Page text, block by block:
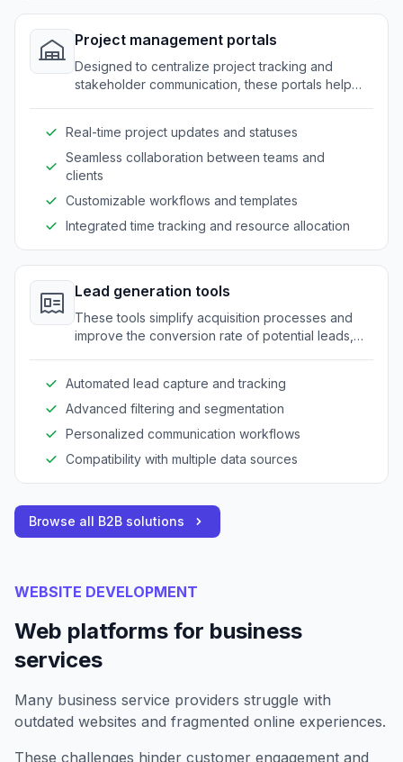
Project management portals
Designed to centralize project tracking and
stakeholder communication, these portals help
Real-time project updates and statuses
Seamless collaboration between teams and
clients
Customizable workflows and templates
Integrated time tracking and resource allocation
Lead generation tools
These tools simplify acquisition processes and
improve the conversion rate of potential leads,
Automated lead capture and tracking
Advanced filtering and segmentation
Personalized communication workflows
Compatibility with multiple data sources
Browse all B2B solutions
WEBSITE DEVELOPMENT
Web platforms for business
services
Many business service providers struggle with
outdated websites and fragmented online experiences.
These challenges hinder customer engagement and